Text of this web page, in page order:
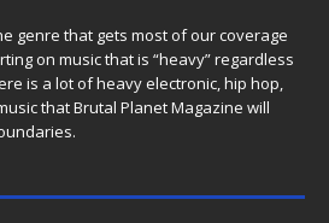
genre that gets most of our coverage
on music that is “heavy” regardless
is a lot of heavy electronic, hip hop,
that Brutal Planet Magazine will